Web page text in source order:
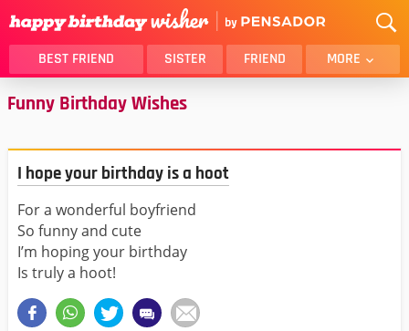
BEST FRIEND SISTER FRIEND MORE
THANK YOU
LOVER
MOM
GIRLFRIEND
BELATED
BEST FRIEND FEMALE
Funny Birthday Wishes
I hope your birthday is a hoot
For a wonderful boyfriend
So funny and cute
I’m hoping your birthday
Is truly a hoot!